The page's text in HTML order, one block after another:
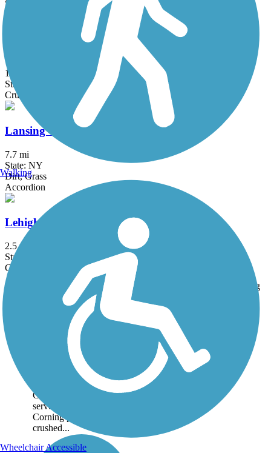
State: PA
1.12 mi
State: NY
Crushed Stone, Grass, Gravel
Lansing Center Trail
7.7 mi
State: NY
Dirt, Grass
Accordion
Lehigh Valley Trail (Cortland County)
2.5 mi
State: NY
Cinder, Grass
Trail Name States Rating
Big Flats Trail
A pleasant walk between
wetland habitat and
farmland, this short
community trail sits atop
a sewer line that Corning
Glassworks installed to
serve its Big Flats plant.
Corning provided the
crushed...
Walking
Wheelchair Accessible